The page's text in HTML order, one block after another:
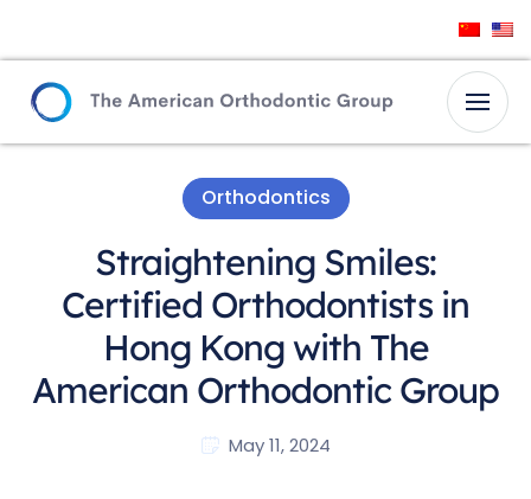
Orthodontics
Straightening Smiles:
Certified Orthodontists in
Hong Kong with The
American Orthodontic Group
May 11, 2024